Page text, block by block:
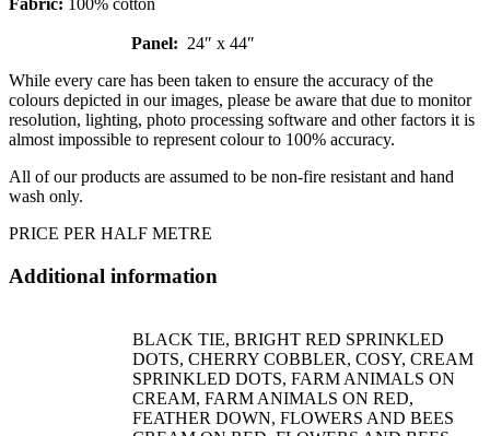
Fabric: 100% cotton
Panel: 24″ x 44″
While every care has been taken to ensure the accuracy of the
colours depicted in our images, please be aware that due to monitor
resolution, lighting, photo processing software and other factors it is
almost impossible to represent colour to 100% accuracy.
All of our products are assumed to be non-fire resistant and hand
wash only.
PRICE PER HALF METRE
Additional information
BLACK TIE, BRIGHT RED SPRINKLED
DOTS, CHERRY COBBLER, COSY, CREAM
SPRINKLED DOTS, FARM ANIMALS ON
CREAM, FARM ANIMALS ON RED,
FEATHER DOWN, FLOWERS AND BEES